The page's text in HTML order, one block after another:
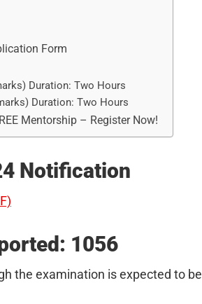
Form
Duration: Two Hours
Duration: Two Hours
Mentorship – Register Now!
Notification
1056
the examination is expected to be